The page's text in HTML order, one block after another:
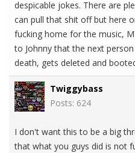
despicable jokes. There are
can pull that shit off but here
fucking home for the music,
to Johnny that the next
death, gets deleted and
Twiggybass
Posts: 624
I don't want this to be a big
that what you guys did is not